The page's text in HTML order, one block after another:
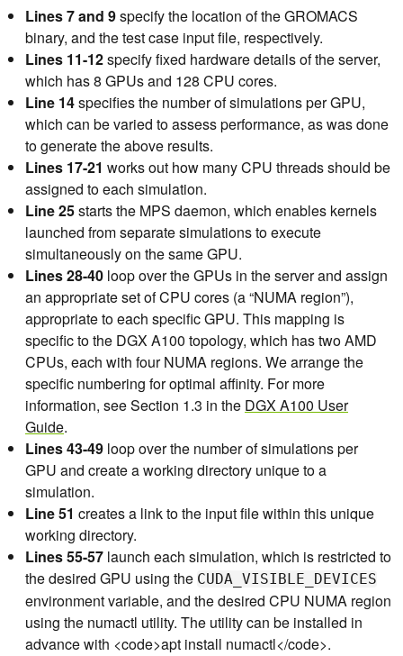
    25  nvidia-cuda-mps-control -d
    27  # Loop over number of GPUs in server
    28  for (( i=0; i<$NGPU; i++ ));
    29  do
e with best affinity (specific to DGX-A100)
    31      case $i in
    32          0)NUMA=3;;
    33          1)NUMA=2;;
    34          2)NUMA=1;;
    35          3)NUMA=0;;
    36          4)NUMA=7;;
    38          6)NUMA=5;;
    39          7)NUMA=4;;
    40      esac
    42      # Loop over number of simulations per
GPU
    43      for (( j=0; j<$NSIMPERGPU; j++ ));
    44      do
    45          # Create a unique identifier for t
his simulation to use as a working directory
    46          id=gpu${i}_sim${j}
    48          mkdir -p $id
    49          cd $id
    50
    52
    53          # Launch GROMACS in the background
on the desired resources
PU $i with $NTHREAD CPU thread(s) on NUMA region
$NUMA"
    55          CUDA_VISIBLE_DEVICES=$i numactl --
cpunodebind=$NUMA $GMX mdrun \
    56                              -update gpu  -
nsteps 10000000 -maxh 0.2 -resethway -nstlist 100
Lines 7 and 9specify the location of the GROMACS
binary, and the test case input file, respectively.
Lines 11-12specify fixed hardware details of the server,
which has 8 GPUs and 128 CPU cores.
Line 14specifies the number of simulations per GPU,
which can be varied to assess performance, as was done
to generate the above results.
Lines 17-21 works out how many CPU threads should be
assigned to each simulation.
Line 25starts the MPS daemon, which enables kernels
launched from separate simulations to execute
simultaneously on the same GPU.
Lines 28-40 loop over the GPUs in the server and assign
an appropriate set of CPU cores (a “NUMA region”),
appropriate to each specific GPU. This mapping is
specific to the DGX A100 topology, which has two AMD
CPUs, each with four NUMA regions. We arrange the
specific numbering for optimal affinity. For more
information, see Section 1.3 in the DGX A100 User
Guide.
Lines 43-49 loop over the number of simulations per
GPU and create a working directory unique to a
simulation.
Line 51 creates a link to the input file within this unique
working directory.
Lines 55-57 launch each simulation, which is restricted to
the desired GPU using the CUDA_VISIBLE_DEVICES
environment variable, and the desired CPU NUMA region
using the numactl utility. The utility can be installed in
advance with <code>apt install numactl</code>.